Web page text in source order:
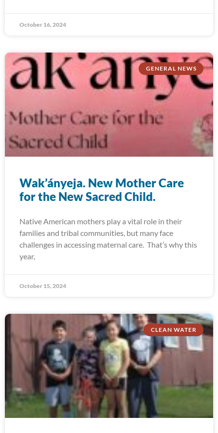
October 16, 2024
GENERAL NEWS
Wak’ányeja. New Mother Care
for the New Sacred Child.
Native American mothers play a vital role in their
families and tribal communities, but many face
challenges in accessing maternal care. That’s why this
year,
October 15, 2024
CLEAN WATER